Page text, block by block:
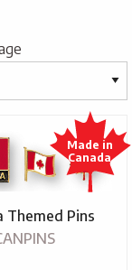
Themed Pins